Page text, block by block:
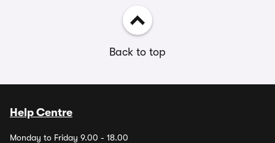
Back to top
Help Centre
Monday to Friday 9.00 - 18.00